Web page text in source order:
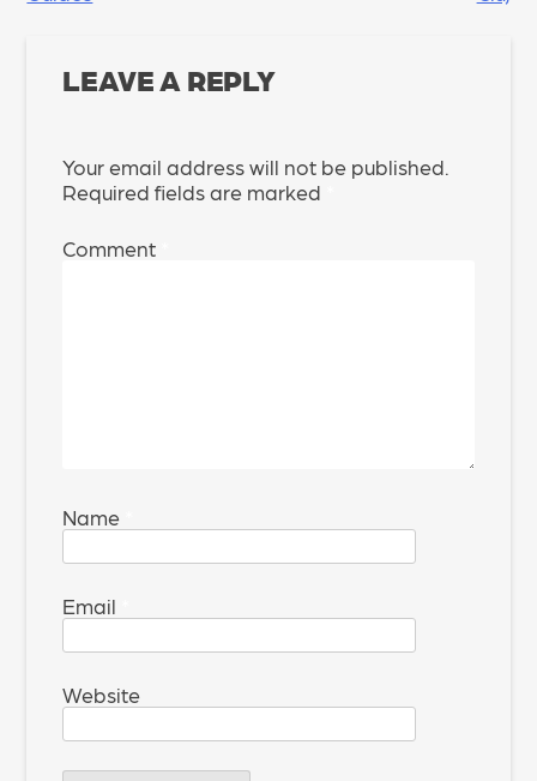
NAVIGATION
LEAVE A REPLY
Your email address will not be published.
Required fields are marked
Comment
Name
Email
Website